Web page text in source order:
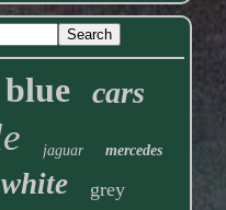
blue cars
jaguar mercedes
white grey